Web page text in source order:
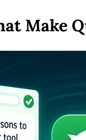
Make